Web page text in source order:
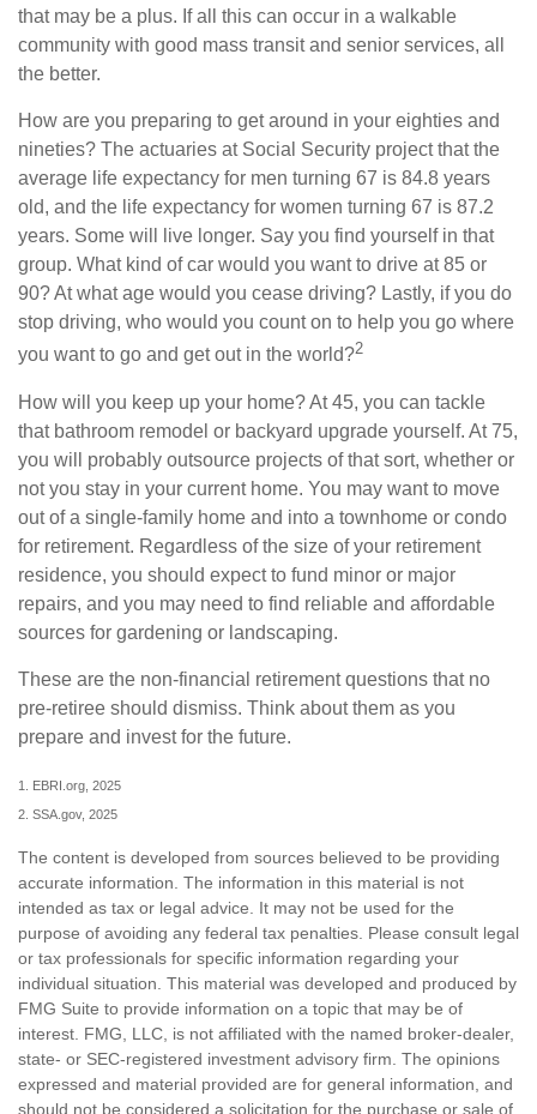
that may be a plus. If all this can occur in a walkable
community with good mass transit and senior services, all
the better.
How are you preparing to get around in your eighties and
nineties? The actuaries at Social Security project that the
average life expectancy for men turning 67 is 84.8 years
old, and the life expectancy for women turning 67 is 87.2
years. Some will live longer. Say you find yourself in that
group. What kind of car would you want to drive at 85 or
90? At what age would you cease driving? Lastly, if you do
stop driving, who would you count on to help you go where
you want to go and get out in the world?2
How will you keep up your home? At 45, you can tackle
that bathroom remodel or backyard upgrade yourself. At 75,
you will probably outsource projects of that sort, whether or
not you stay in your current home. You may want to move
out of a single-family home and into a townhome or condo
for retirement. Regardless of the size of your retirement
residence, you should expect to fund minor or major
repairs, and you may need to find reliable and affordable
sources for gardening or landscaping.
These are the non-financial retirement questions that no
pre-retiree should dismiss. Think about them as you
prepare and invest for the future.
1. EBRI.org, 2025
2. SSA.gov, 2025
The content is developed from sources believed to be providing
accurate information. The information in this material is not
intended as tax or legal advice. It may not be used for the
purpose of avoiding any federal tax penalties. Please consult legal
or tax professionals for specific information regarding your
individual situation. This material was developed and produced by
FMG Suite to provide information on a topic that may be of
interest. FMG, LLC, is not affiliated with the named broker-dealer,
state- or SEC-registered investment advisory firm. The opinions
expressed and material provided are for general information, and
should not be considered a solicitation for the purchase or sale of